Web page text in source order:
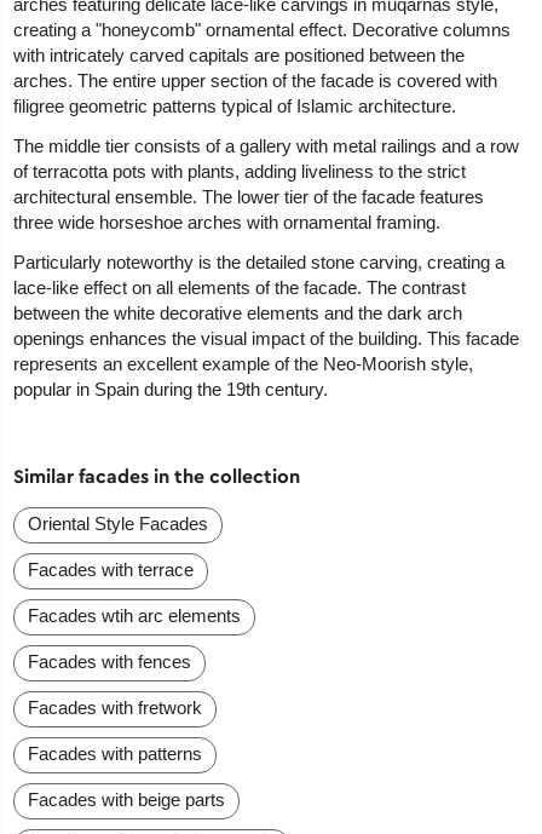
arches featuring delicate lace-like carvings in muqarnas style,
creating a "honeycomb" ornamental effect. Decorative columns
with intricately carved capitals are positioned between the
arches. The entire upper section of the facade is covered with
filigree geometric patterns typical of Islamic architecture.
The middle tier consists of a gallery with metal railings and a row
of terracotta pots with plants, adding liveliness to the strict
architectural ensemble. The lower tier of the facade features
three wide horseshoe arches with ornamental framing.
Particularly noteworthy is the detailed stone carving, creating a
lace-like effect on all elements of the facade. The contrast
between the white decorative elements and the dark arch
openings enhances the visual impact of the building. This facade
represents an excellent example of the Neo-Moorish style,
popular in Spain during the 19th century.
Similar facades in the collection
Oriental Style Facades
Facades with terrace
Facades wtih arc elements
Facades with fences
Facades with fretwork
Facades with patterns
Facades with beige parts